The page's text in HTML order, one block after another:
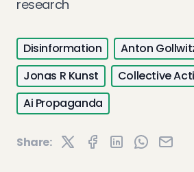
research
Disinformation
Anton
Jonas R Kunst
Collective
Ai Propaganda
Share: